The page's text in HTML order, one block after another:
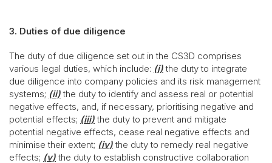
3. Duties of due diligence
The duty of due diligence set out in the CS3D comprises
various legal duties, which include: (i)the duty to integrate
due diligence into company policies and its risk management
systems; (ii)the duty to identify and assess real or potential
negative effects, and, if necessary, prioritising negative and
potential effects; (iii)the duty to prevent and mitigate
potential negative effects, cease real negative effects and
minimise their extent; (iv)the duty to remedy real negative
effects; (v)the duty to establish constructive collaboration